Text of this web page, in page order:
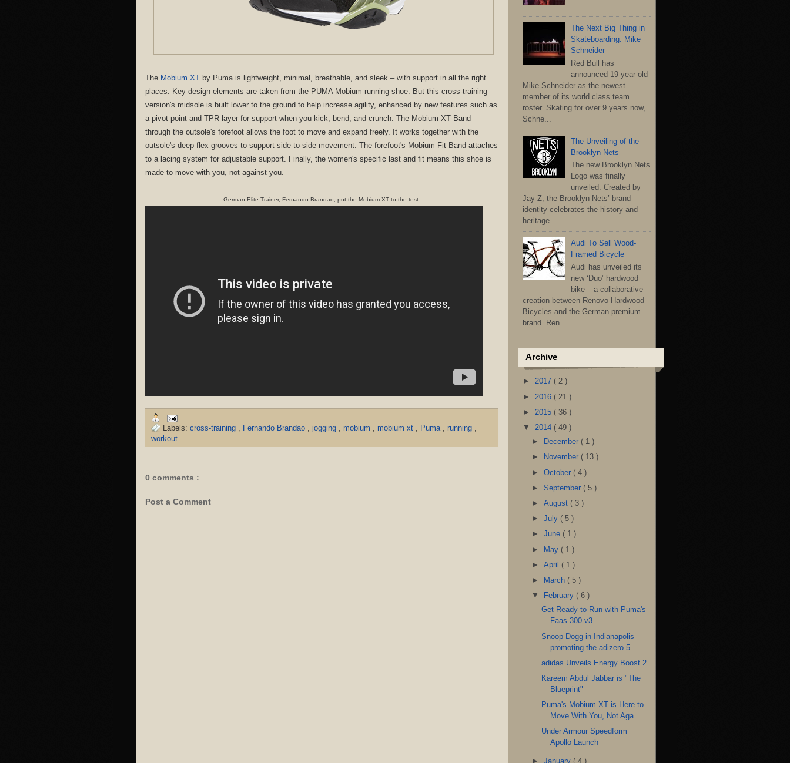
The Mobium XT by Puma is lightweight, minimal, breathable, and sleek – with support in all the right
places. Key design elements are taken from the PUMA Mobium running shoe. But this cross-training
version's midsole is built lower to the ground to help increase agility, enhanced by new features such as
a pivot point and TPR layer for support when you kick, bend, and crunch. The Mobium XT Band
through the outsole's forefoot allows the foot to move and expand freely. It works together with the
outsole's deep flex grooves to support side-to-side movement. The forefoot's Mobium Fit Band attaches
to a lacing system for adjustable support. Finally, the women's specific last and fit means this shoe is
made to move with you, not against you.
German Elite Trainer, Fernando Brandao, put the Mobium XT to the test.
Labels: cross-training , Fernando Brandao , jogging , mobium , mobium xt , Puma , running ,
workout
0 comments :
Post a Comment
The Next Big Thing in
Skateboarding: Mike
Schneider
Red Bull has
announced 19-year old
Mike Schneider as the newest
member of its world class team
roster. Skating for over 9 years now,
Schne...
The Unveiling of the
Brooklyn Nets
The new Brooklyn Nets
Logo was finally
unveiled. Created by
Jay-Z, the Brooklyn Nets’ brand
identity celebrates the history and
heritage...
Audi To Sell Wood-
Framed Bicycle
Audi has unveiled its
new ‘Duo’ hardwood
bike – a collaborative
creation between Renovo Hardwood
Bicycles and the German premium
brand. Ren...
Archive
► 2017 ( 2 )
► 2016 ( 21 )
► 2015 ( 36 )
▼ 2014 ( 49 )
►
December ( 1 )
►
November ( 13 )
►October ( 4 )
►September ( 5 )
►August ( 3 )
►July ( 5 )
►June ( 1 )
► May ( 1 )
►April ( 1 )
►
March ( 5 )
▼
February ( 6 )
Get Ready to Run with Puma's
Faas 300 v3
Snoop Dogg in Indianapolis
promoting the adizero 5...
adidas Unveils Energy Boost 2
Kareem Abdul Jabbar is "The
Blueprint"
Puma's Mobium XT is Here to
Move With You, Not Aga...
Under Armour Speedform
Apollo Launch
►January ( 4 )